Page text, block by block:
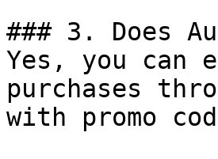
### 3. Does
Yes, you can
purchases
with promo